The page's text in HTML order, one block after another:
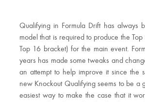
Qualifying in Formula Drift has always
model that is required to produce the
Top 16 bracket) for the main event.
years has made some tweaks and
an attempt to help improve it since the
new Knockout Qualifying seems to be a
easiest way to make the case that it